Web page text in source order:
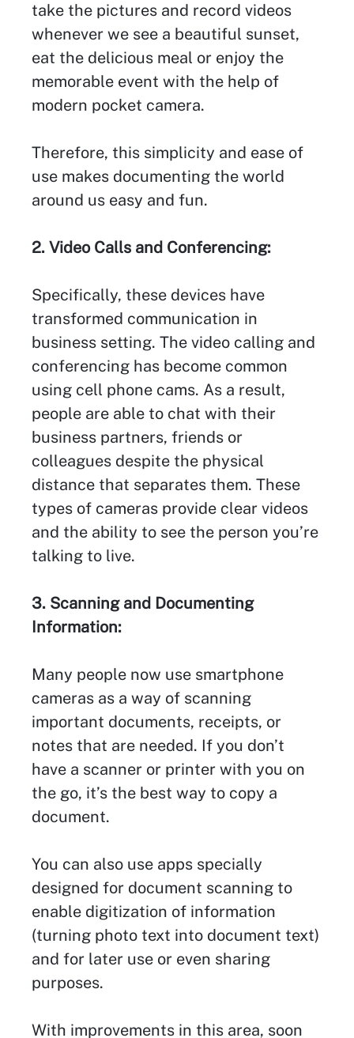
take the pictures and record videos
whenever we see a beautiful sunset,
eat the delicious meal or enjoy the
memorable event with the help of
modern pocket camera.
Therefore, this simplicity and ease of
use makes documenting the world
around us easy and fun.
2. Video Calls and Conferencing:
Specifically, these devices have
transformed communication in
business setting. The video calling and
conferencing has become common
using cell phone cams. As a result,
people are able to chat with their
business partners, friends or
colleagues despite the physical
distance that separates them. These
types of cameras provide clear videos
and the ability to see the person you’re
talking to live.
3. Scanning and Documenting
Information:
Many people now use smartphone
cameras as a way of scanning
important documents, receipts, or
notes that are needed. If you don’t
have a scanner or printer with you on
the go, it’s the best way to copy a
document.
You can also use apps specially
designed for document scanning to
enable digitization of information
(turning photo text into document text)
and for later use or even sharing
purposes.
With improvements in this area, soon